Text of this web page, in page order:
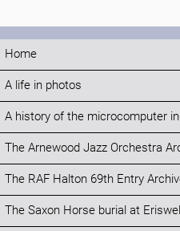
Home
A life in photos
A history of the microcomputer
The Arnewood Jazz Orchestra
The RAF Halton 69th Entry
The Saxon Horse burial at Eriswell